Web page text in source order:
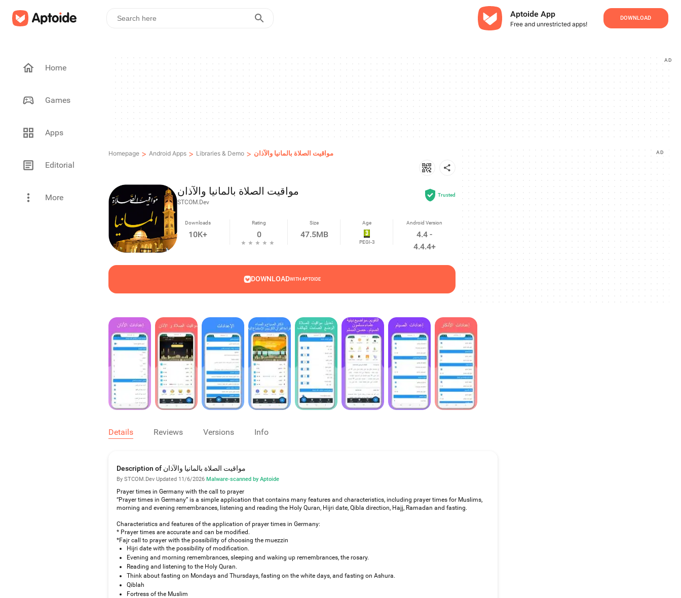
Aptoide App
Free and unrestricted apps!
DOWNLOAD
Home
Games
Apps
Editorial
More
AD
Homepage > Android Apps > Libraries & Demo > مواقيت الصلاة بالمانيا والآذان
مواقيت الصلاة بالمانيا والآذان
STCOM.Dev
Trusted
Downloads
10K+
Rating
0
Size
47.5MB
Age
PEGI-3
Android Version
4.4 -
4.4.4+
DOWNLOADWITH APTOIDE
AD
Details Reviews Versions Info
Description of مواقيت الصلاة بالمانيا والآذان
By STCOM.Dev·Updated 11/6/2026·Malware-scanned by Aptoide
Prayer times in Germany with the call to prayer
“Prayer times in Germany” is a simple application that contains many features and characteristics, including prayer times for Muslims,
morning and evening remembrances, listening and reading the Holy Quran, Hijri date, Qibla direction, Hajj, Ramadan and fasting.
Characteristics and features of the application of prayer times in Germany:
* Prayer times are accurate and can be modified.
*Fajr call to prayer with the possibility of choosing the muezzin
Hijri date with the possibility of modification.
Evening and morning remembrances, sleeping and waking up remembrances, the rosary.
Reading and listening to the Holy Quran.
Think about fasting on Mondays and Thursdays, fasting on the white days, and fasting on Ashura.
Qiblah
Fortress of the Muslim